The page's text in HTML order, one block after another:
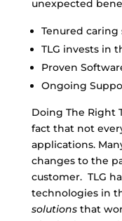
unexpected
Tenured caring
TLG invests in
Proven
Ongoing
Doing The Right
fact that not
applications.
changes to the
customer. TLG
technologies in
solutionsthat